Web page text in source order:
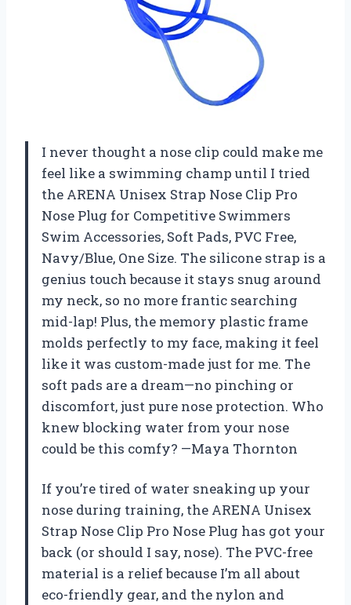
I never thought a nose clip could make me
feel like a swimming champ until I tried
the ARENA Unisex Strap Nose Clip Pro
Nose Plug for Competitive Swimmers
Swim Accessories, Soft Pads, PVC Free,
Navy/Blue, One Size. The silicone strap is a
genius touch because it stays snug around
my neck, so no more frantic searching
mid-lap! Plus, the memory plastic frame
molds perfectly to my face, making it feel
like it was custom-made just for me. The
soft pads are a dream—no pinching or
discomfort, just pure nose protection. Who
knew blocking water from your nose
could be this comfy? —Maya Thornton
If you’re tired of water sneaking up your
nose during training, the ARENA Unisex
Strap Nose Clip Pro Nose Plug has got your
back (or should I say, nose). The PVC-free
material is a relief because I’m all about
eco-friendly gear, and the nylon and